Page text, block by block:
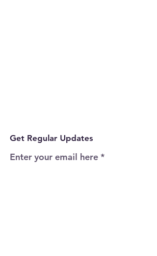
Get Regular Updates
Enter your email here